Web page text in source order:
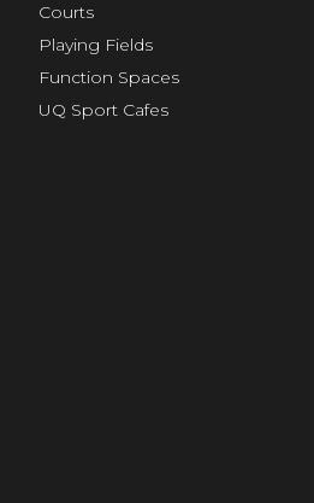
Courts
Playing Fields
Function Spaces
UQ Sport Cafes